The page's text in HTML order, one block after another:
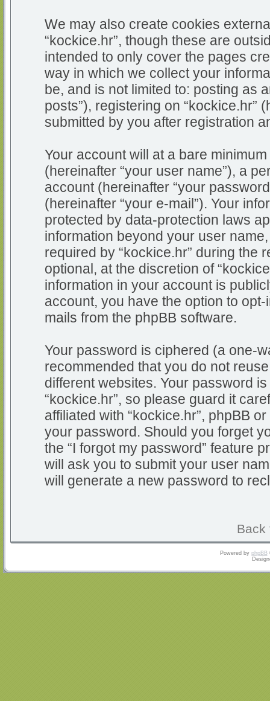
We may also create cookies
“kockice.hr”, though these are
intended to only cover the pages
way in which we collect your
be, and is not limited to: posting as
posts”), registering on “kockice.hr”
submitted by you after registration
Your account will at a bare
(hereinafter “your user name”), a
account (hereinafter “your
(hereinafter “your e-mail”). Your
protected by data-protection laws
information beyond your user
required by “kockice.hr” during the
optional, at the discretion of
information in your account is
account, you have the option to
mails from the phpBB software.
Your password is ciphered (a one-
recommended that you do not
different websites. Your password
“kockice.hr”, so please guard it
affiliated with “kockice.hr”, phpBB
your password. Should you forget
the “I forgot my password” feature
will ask you to submit your user
will generate a new password to
Back
Powered by phpBB